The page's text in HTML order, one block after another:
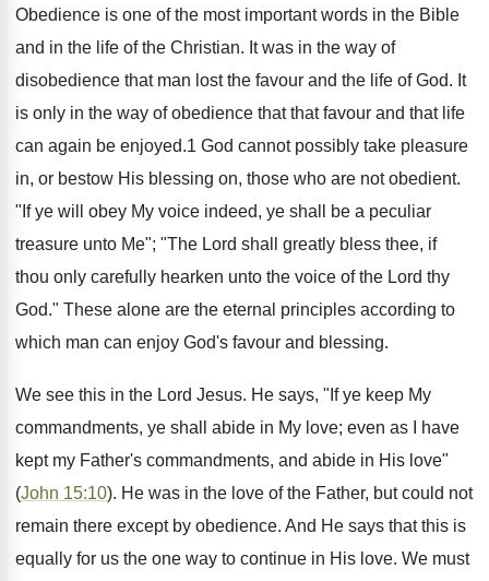
Obedience is one of the most important words in the Bible
and in the life of the Christian. It was in the way of
disobedience that man lost the favour and the life of God. It
is only in the way of obedience that that favour and that life
can again be enjoyed.1 God cannot possibly take pleasure
in, or bestow His blessing on, those who are not obedient.
"If ye will obey My voice indeed, ye shall be a peculiar
treasure unto Me"; "The Lord shall greatly bless thee, if
thou only carefully hearken unto the voice of the Lord thy
God." These alone are the eternal principles according to
which man can enjoy God's favour and blessing.
We see this in the Lord Jesus. He says, "If ye keep My
commandments, ye shall abide in My love; even as I have
kept my Father's commandments, and abide in His love"
(John 15:10). He was in the love of the Father, but could not
remain there except by obedience. And He says that this is
equally for us the one way to continue in His love. We must